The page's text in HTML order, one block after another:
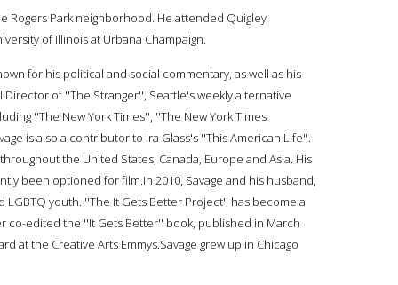
Rogers Park neighborhood. He attended Quigley
of Illinois at Urbana Champaign.
for his political and social commentary, as well as his
of ''The Stranger'', Seattle's weekly alternative
''The New York Times'', ''The New York Times
is also a contributor to Ira Glass's ''This American Life''.
the United States, Canada, Europe and Asia. His
been optioned for film.In 2010, Savage and his husband,
youth. ''The It Gets Better Project'' has become a
co-edited the ''It Gets Better'' book, published in March
at the Creative Arts Emmys.Savage grew up in Chicago